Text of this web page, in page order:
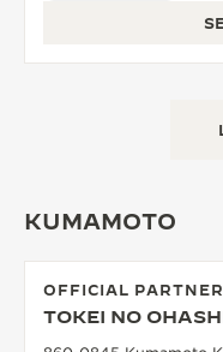
KUMAMOTO
OFFICIAL PARTNER
TOKEI NO